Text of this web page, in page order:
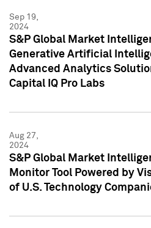
Sep 19,
2024
S&P Global Market
Generative Artificial
Advanced Analytics
Capital IQ Pro Labs
Aug 27,
2024
S&P Global Market
Monitor Tool Powered by
of U.S. Technology